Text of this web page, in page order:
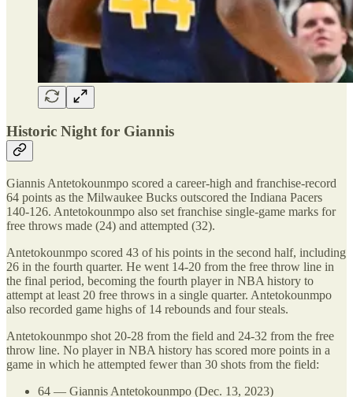
Historic Night for Giannis
Giannis Antetokounmpo scored a career-high and franchise-record
64 points as the Milwaukee Bucks outscored the Indiana Pacers
140-126. Antetokounmpo also set franchise single-game marks for
free throws made (24) and attempted (32).
Antetokounmpo scored 43 of his points in the second half, including
26 in the fourth quarter. He went 14-20 from the free throw line in
the final period, becoming the fourth player in NBA history to
attempt at least 20 free throws in a single quarter. Antetokounmpo
also recorded game highs of 14 rebounds and four steals.
Antetokounmpo shot 20-28 from the field and 24-32 from the free
throw line. No player in NBA history has scored more points in a
game in which he attempted fewer than 30 shots from the field:
64 — Giannis Antetokounmpo (Dec. 13, 2023)